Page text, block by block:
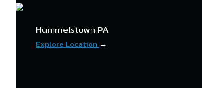
Hummelstown PA
Explore Location →